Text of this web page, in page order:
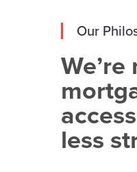
Our
less